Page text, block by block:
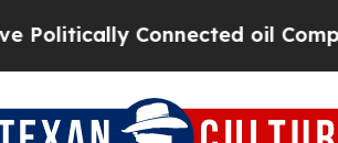
Connected oil